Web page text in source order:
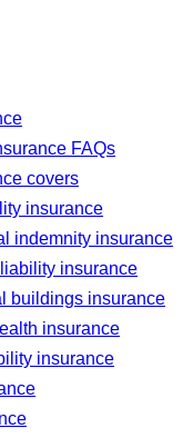
FAQs
covers
insurance
indemnity insurance
insurance
buildings insurance
insurance
insurance